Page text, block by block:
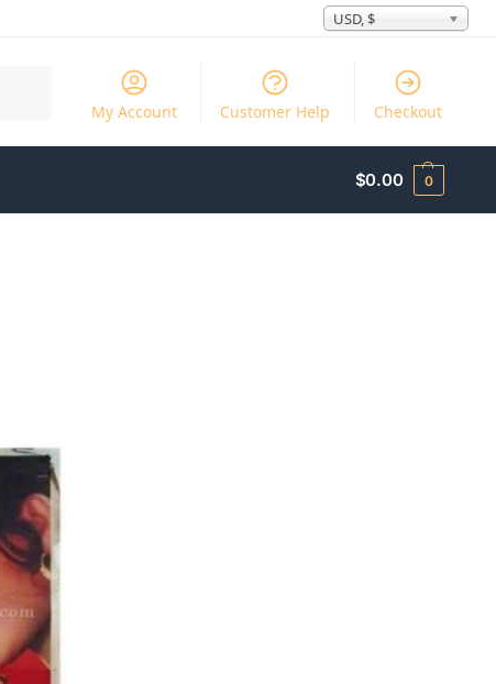
USD, $
My Account Customer Help Checkout
$0.00 0